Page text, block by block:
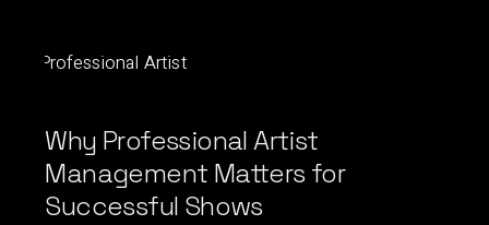
Why Professional Artist
Management Matters for
Successful Shows